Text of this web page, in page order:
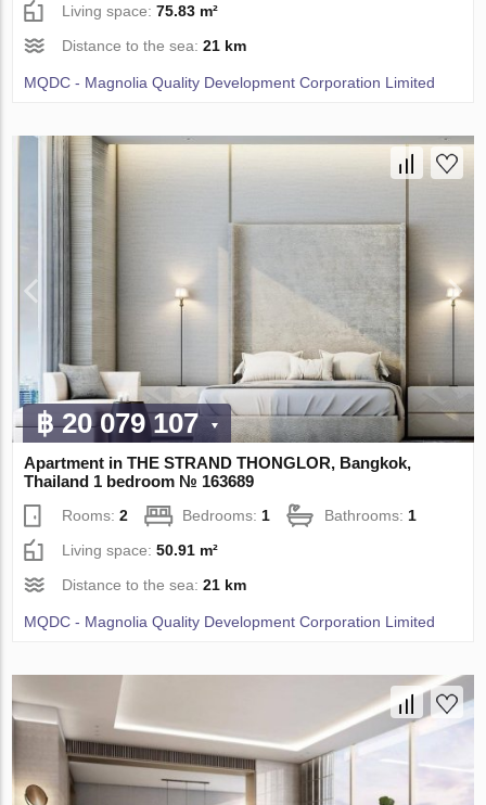
Living space:75.83 m²
Distance to the sea:21 km
MQDC - Magnolia Quality Development Corporation Limited
฿ 20 079 107
Apartment in THE STRAND THONGLOR, Bangkok,
Thailand 1 bedroom № 163689
Rooms:2 Bedrooms:1 Bathrooms:1
Living space:50.91 m²
Distance to the sea:21 km
MQDC - Magnolia Quality Development Corporation Limited